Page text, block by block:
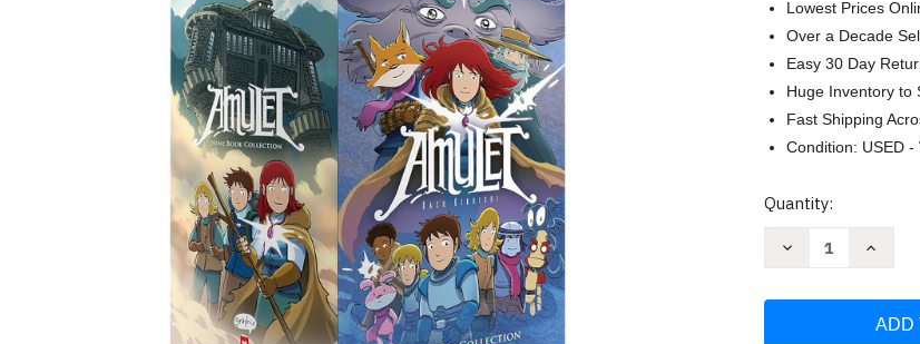
Lowest Prices
Over a Decade
Easy 30 Day
Huge Inventory to
Fast Shipping
Condition: USED -
Current
Quantity:
Decrease
Increase